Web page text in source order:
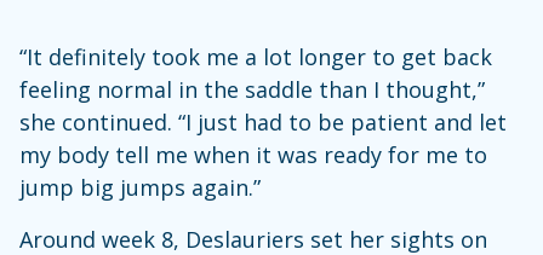
“It definitely took me a lot longer to get back
feeling normal in the saddle than I thought,”
she continued. “I just had to be patient and let
my body tell me when it was ready for me to
jump big jumps again.”
Around week 8, Deslauriers set her sights on